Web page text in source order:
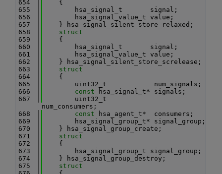
  654
    {
  655
        hsa_signal_t       signal;
  656
        hsa_signal_value_t value;
  657
    } hsa_signal_silent_store_relaxed;
  658
struct
  659
    {
  660
        hsa_signal_t       signal;
  661
        hsa_signal_value_t value;
  662
    } hsa_signal_silent_store_screlease;
  663
struct
  664
    {
  665
        uint32_t            num_signals;
  666
const hsa_signal_t* signals;
  667
        uint32_t
num_consumers;
  668
const hsa_agent_t*  consumers;
  669
        hsa_signal_group_t* signal_group;
  670
    } hsa_signal_group_create;
  671
struct
  672
    {
  673
        hsa_signal_group_t signal_group;
  674
    } hsa_signal_group_destroy;
  675
struct